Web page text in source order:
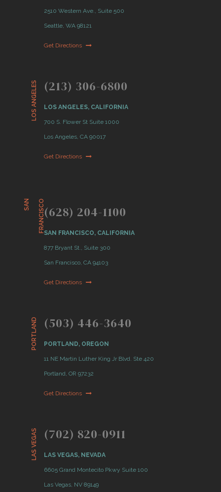
2510 Western Ave., Suite 500
Seattle, WA 98121
Get Directions
LOS ANGELES (213) 306-6800
LOS ANGELES, CALIFORNIA
700 S. Flower St Suite 1000
Los Angeles, CA 90017
Get Directions
S
A
N
F
R
A
N
C
I
S
C O(628) 204-1100
SAN FRANCISCO, CALIFORNIA
877 Bryant St., Suite 300
San Francisco, CA 94103
Get Directions
PORTLAND (503) 446-3640
PORTLAND, OREGON
11 NE Martin Luther King Jr Blvd. Ste 420
Portland, OR 97232
Get Directions
LAS VEGAS (702) 820-0911
LAS VEGAS, NEVADA
6605 Grand Montecito Pkwy Suite 100
Las Vegas, NV 89149